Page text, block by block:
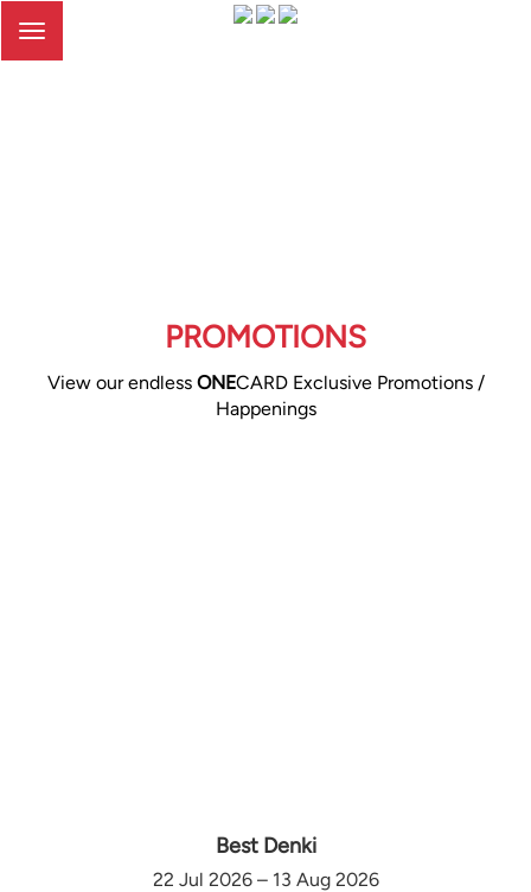
Toggle
PROMOTIONS
View our endless ONECARD Exclusive Promotions /
Happenings
Best Denki
22 Jul 2026 – 13 Aug 2026